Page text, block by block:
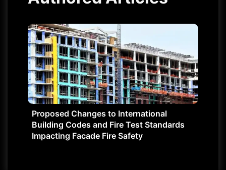
Proposed Changes to International
Building Codes and Fire Test Standards
Impacting Facade Fire Safety